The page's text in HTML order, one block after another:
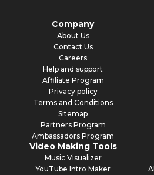
Company
About Us
Contact Us
Careers
Help and support
Affiliate Program
Privacy policy
Terms and Conditions
Sitemap
Partners Program
Ambassadors Program
Video Making Tools
Music Visualizer
YouTube Intro Maker